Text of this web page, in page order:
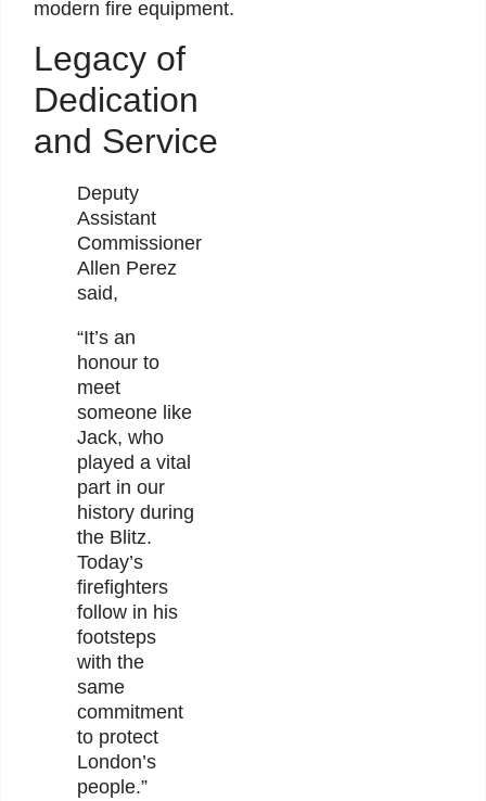
modern fire equipment.
Legacy of
Dedication
and Service
Deputy
Assistant
Commissioner
Allen Perez
said,
“It’s an
honour to
meet
someone like
Jack, who
played a vital
part in our
history during
the Blitz.
Today’s
firefighters
follow in his
footsteps
with the
same
commitment
to protect
London’s
people.”